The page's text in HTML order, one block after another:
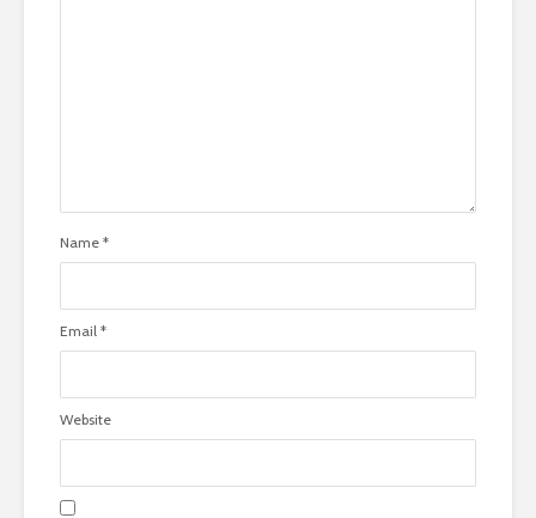
Name *
Email *
Website